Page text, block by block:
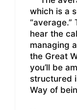
which is a
“average.”
hear the
managing
the Great
you’ll be
structured
Way of